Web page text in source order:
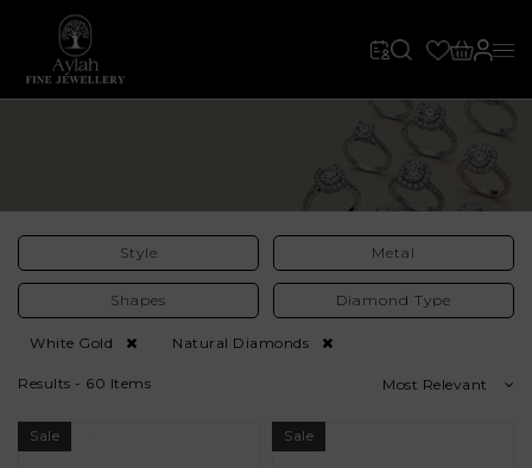
Style Metal
Shapes Diamond Type
White Gold Natural Diamonds
Results - 60 Items Most Relevant
Sale Sale